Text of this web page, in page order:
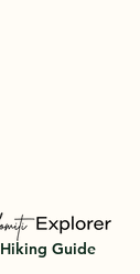
Hiking Guide